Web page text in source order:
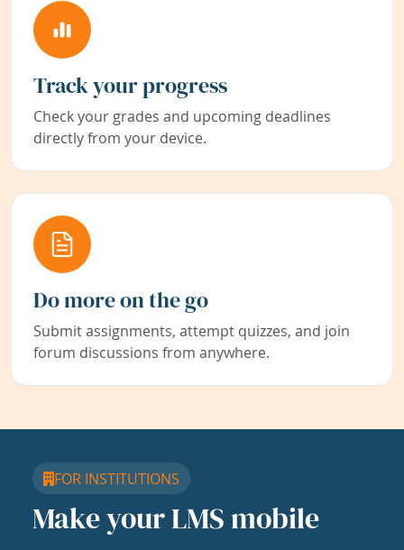
Track your progress
Check your grades and upcoming deadlines
directly from your device.
Do more on the go
Submit assignments, attempt quizzes, and join
forum discussions from anywhere.
FOR INSTITUTIONS
Make your LMS mobile